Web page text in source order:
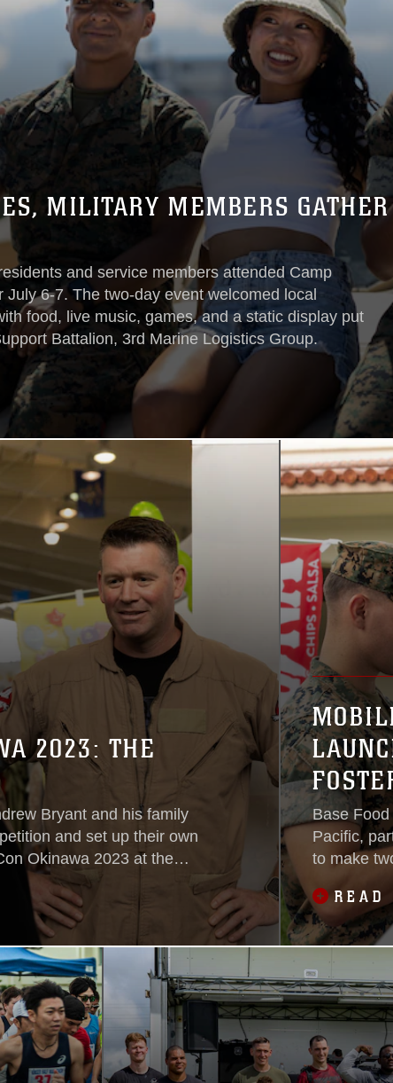
MILITARY MEMBERS
and service members attended Camp
6-7. The two-day event welcomed local
food, live music, games, and a static display put
Battalion, 3rd Marine Logistics Group.
2023: THE
Bryant and his family
and set up their own
Okinawa 2023 at the
3.
Base
Pacific,
to make
READ